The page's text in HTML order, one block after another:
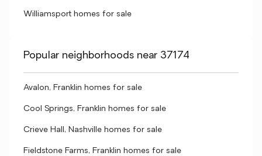
Williamsport homes for sale
Popular neighborhoods near 37174
Avalon, Franklin homes for sale
Cool Springs, Franklin homes for sale
Crieve Hall, Nashville homes for sale
Fieldstone Farms, Franklin homes for sale